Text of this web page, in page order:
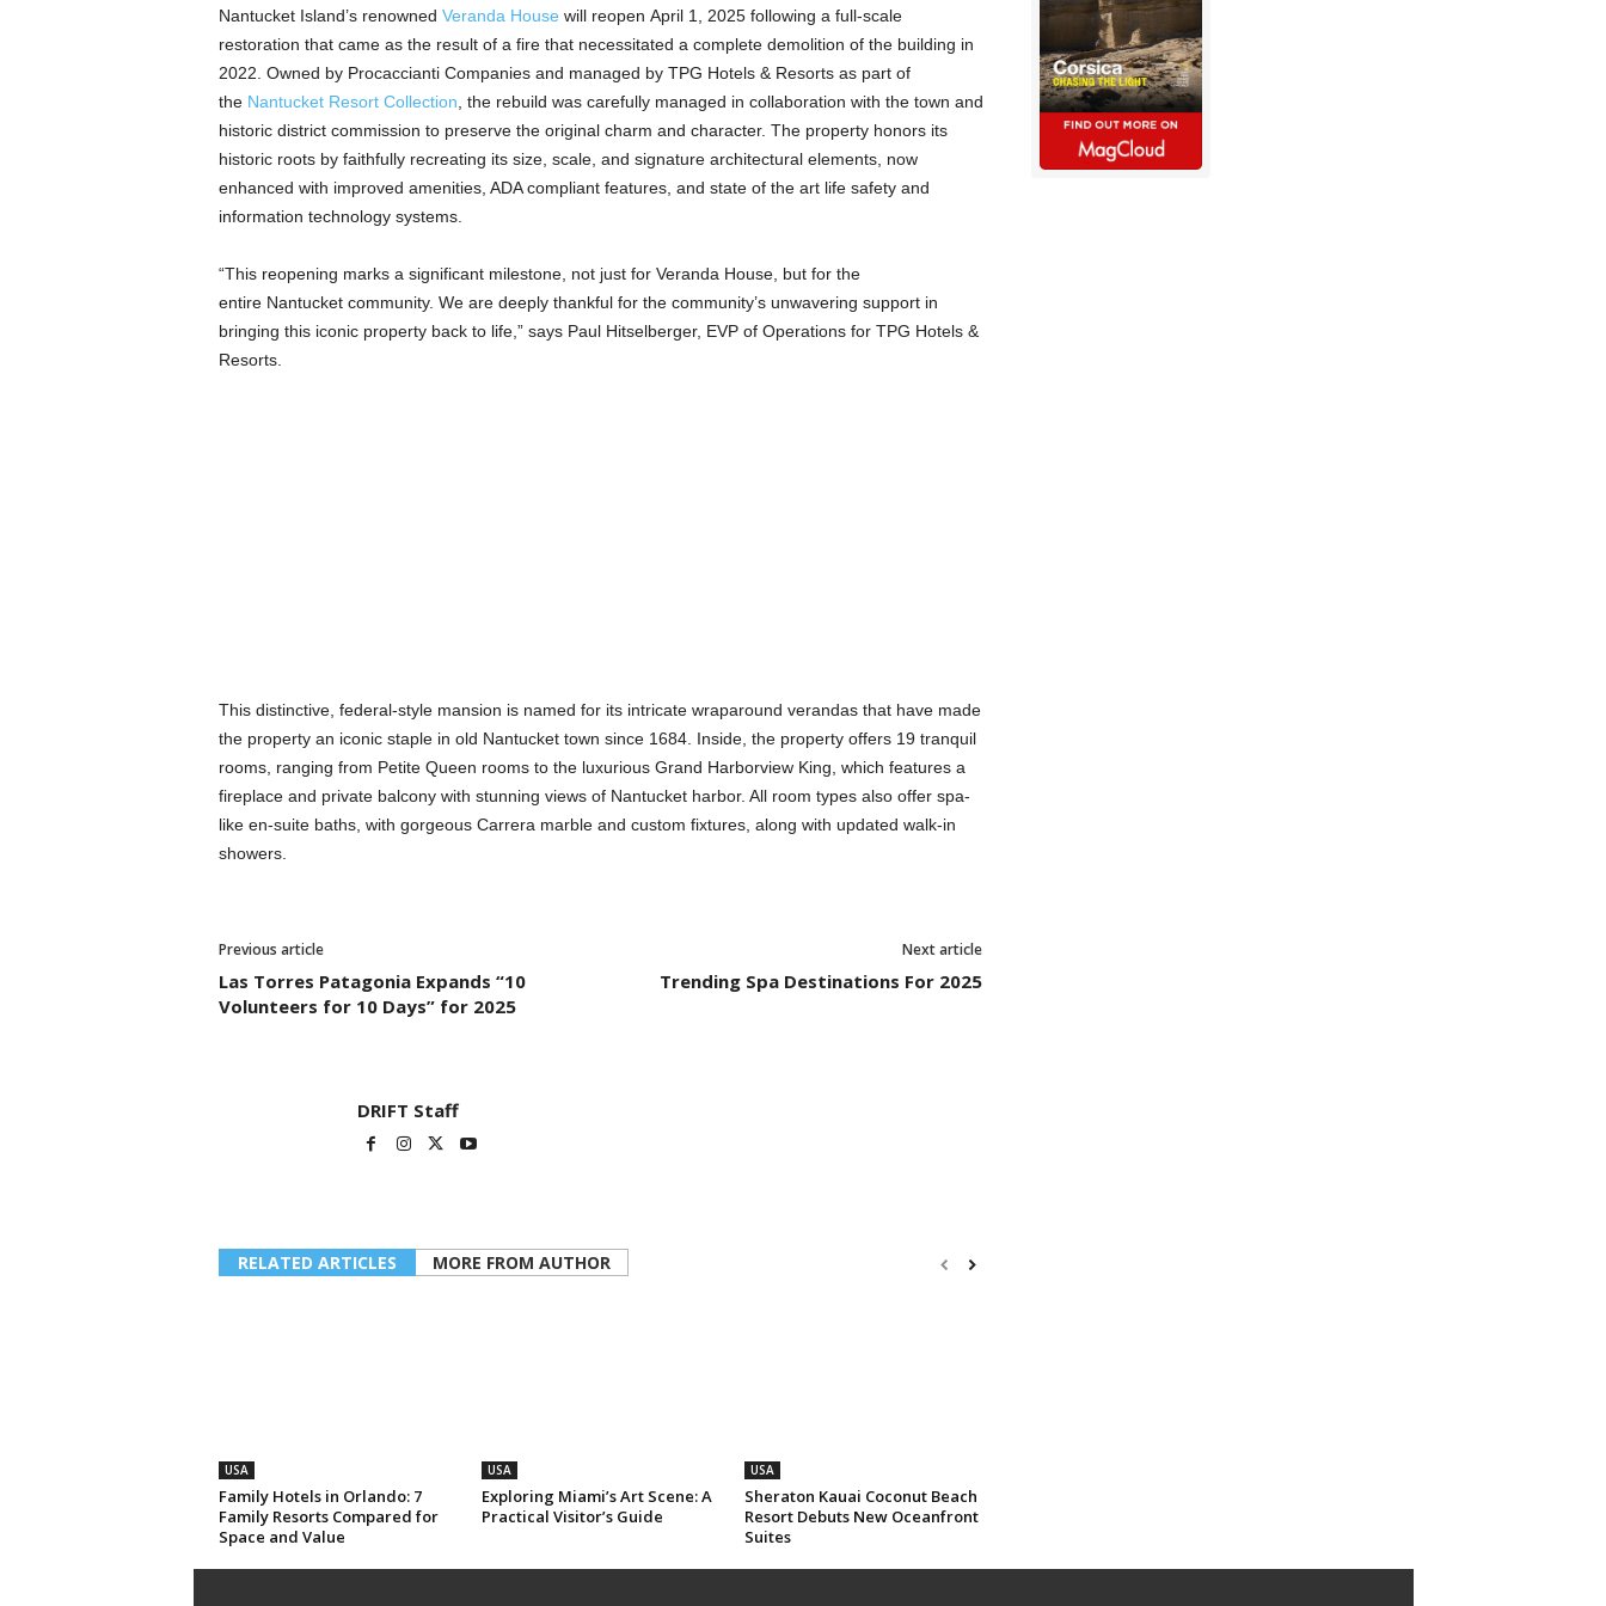
Nantucket Island’s renowned Veranda House will reopen April 1, 2025 following a full-scale
restoration that came as the result of a fire that necessitated a complete demolition of the building in
2022. Owned by Procaccianti Companies and managed by TPG Hotels & Resorts as part of
the Nantucket Resort Collection , the rebuild was carefully managed in collaboration with the town and
historic district commission to preserve the original charm and character. The property honors its
historic roots by faithfully recreating its size, scale, and signature architectural elements, now
enhanced with improved amenities, ADA compliant features, and state of the art life safety and
information technology systems.
“This reopening marks a significant milestone, not just for Veranda House, but for the
entire Nantucket community. We are deeply thankful for the community’s unwavering support in
bringing this iconic property back to life,” says Paul Hitselberger, EVP of Operations for TPG Hotels &
Resorts.
This distinctive, federal-style mansion is named for its intricate wraparound verandas that have made
the property an iconic staple in old Nantucket town since 1684. Inside, the property offers 19 tranquil
rooms, ranging from Petite Queen rooms to the luxurious Grand Harborview King, which features a
fireplace and private balcony with stunning views of Nantucket harbor. All room types also offer spa-
like en-suite baths, with gorgeous Carrera marble and custom fixtures, along with updated walk-in
showers.
Previous article
Las Torres Patagonia Expands “10
Volunteers for 10 Days” for 2025
Next article
Trending Spa Destinations For 2025
DRIFT Staff
RELATED ARTICLES MORE FROM AUTHOR
USA
Family Hotels in Orlando: 7
Family Resorts Compared for
Space and Value
USA
Exploring Miami’s Art Scene: A
Practical Visitor’s Guide
USA
Sheraton Kauai Coconut Beach
Resort Debuts New Oceanfront
Suites